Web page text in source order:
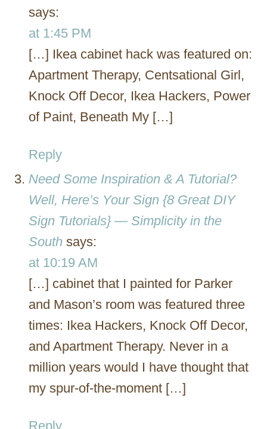
says:
at 1:45 PM
[…] Ikea cabinet hack was featured on:
Apartment Therapy, Centsational Girl,
Knock Off Decor, Ikea Hackers, Power
of Paint, Beneath My […]
Reply
Need Some Inspiration & A Tutorial?
Well, Here’s Your Sign {8 Great DIY
Sign Tutorials} — Simplicity in the
South says:
at 10:19 AM
[…] cabinet that I painted for Parker
and Mason’s room was featured three
times: Ikea Hackers, Knock Off Decor,
and Apartment Therapy. Never in a
million years would I have thought that
my spur-of-the-moment […]
Reply